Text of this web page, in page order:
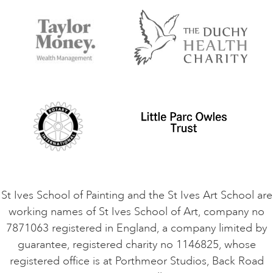
Accommodation in St Ives
Terms and Conditions
Privacy Policy
Things to do
Contact Us
Safeguarding Policy
VACANCIES
St Ives School of Painting and the St Ives Art School are
working names of St Ives School of Art, company no
7871063 registered in England, a company limited by
guarantee, registered charity no 1146825, whose
registered office is at Porthmeor Studios, Back Road